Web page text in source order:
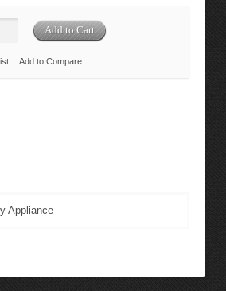
Add to Compare
Appliance